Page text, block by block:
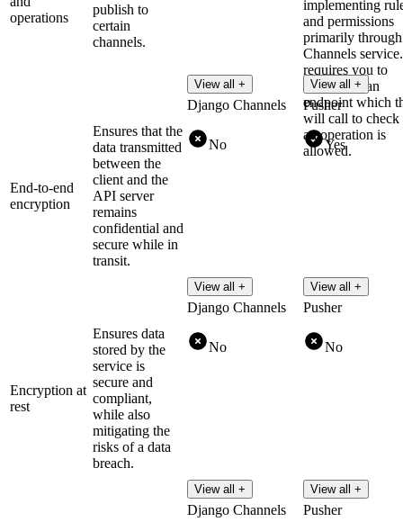
operations
publish to
certain
channels.
View all +
implementing
and permissions
primarily
Channels
requires you to
implement an
endpoint which
will call to check
an operation is
allowed.
View all +
End-to-end
encryption
Ensures that the
data transmitted
between the
client and the
API server
remains
confidential and
secure while in
transit.
Django Channels
No
View all +
Pusher
Yes
View all +
Encryption at
rest
Ensures data
stored by the
service is
secure and
compliant,
while also
mitigating the
risks of a data
breach.
Django Channels
No
View all +
Pusher
No
View all +
Django Channels
Pusher